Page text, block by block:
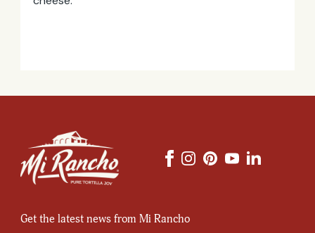
Get the latest news from Mi Rancho